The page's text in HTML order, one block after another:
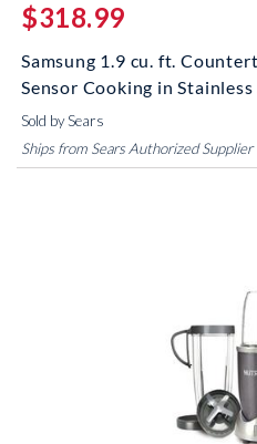
$318.99
Samsung 1.9 cu. ft.
Sensor Cooking in Stainless
Sold by Sears
Ships from Sears Authorized Supplier